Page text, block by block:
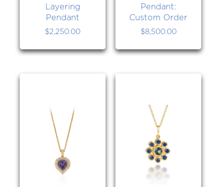
Layering
Pendant
$2,250.00
Pendant:
Custom Order
$8,500.00